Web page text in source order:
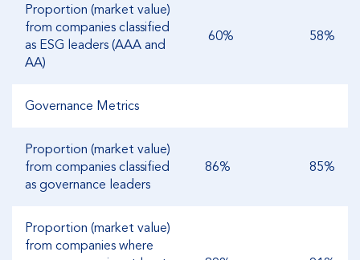
Proportion (market value)
from companies classified
as ESG leaders (AAA and
AA)
60% 58%
Governance Metrics
Proportion (market value)
from companies classified
as governance leaders
86% 85%
Proportion (market value)
from companies where